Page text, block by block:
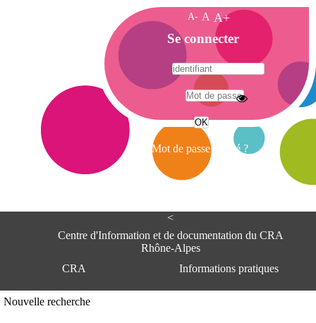
<
Centre d'Information et de documentation du CRA
Rhône-Alpes
CRA
Informations pratiques
Nouvelle recherche
A- A A+
A
c
c
e
i
Se connecter
Mot de passe oublié ?
A
e
e